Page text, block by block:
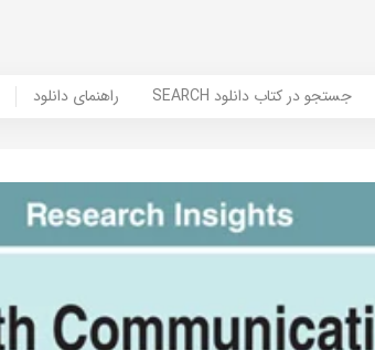
راهنمای دانلود SEARCH جستجو در کتاب دانلود